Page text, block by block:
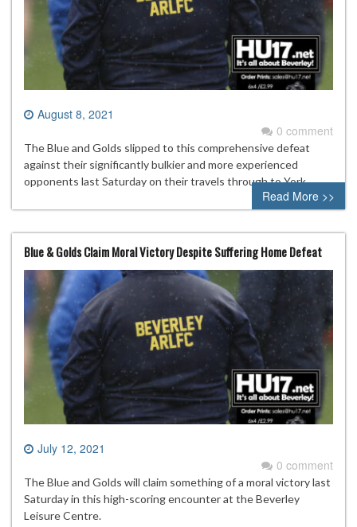
August 8, 2021
0 comment
The Blue and Golds slipped to this comprehensive defeat
against their significantly bulkier and more experienced
opponents last Saturday on their travels through to York.
Read More >>
Blue & Golds Claim Moral Victory Despite Suffering Home Defeat
July 12, 2021
0 comment
The Blue and Golds will claim something of a moral victory last
Saturday in this high-scoring encounter at the Beverley
Leisure Centre.